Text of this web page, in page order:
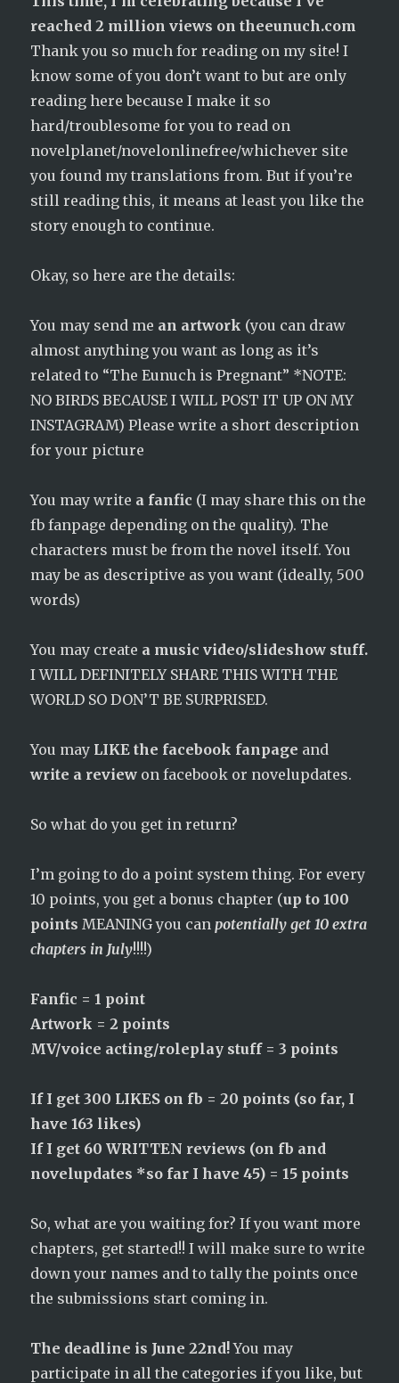
reached 2 million views on theeunuch.com
Thank you so much for reading on my site! I
know some of you don’t want to but are only
reading here because I make it so
hard/troublesome for you to read on
novelplanet/novelonlinefree/whichever site
you found my translations from. But if you’re
still reading this, it means at least you like the
story enough to continue.
Okay, so here are the details:
You may send me an artwork (you can draw
almost anything you want as long as it’s
related to “The Eunuch is Pregnant” *NOTE:
NO BIRDS BECAUSE I WILL POST IT UP ON MY
INSTAGRAM) Please write a short description
for your picture
You may write a fanfic (I may share this on the
fb fanpage depending on the quality). The
characters must be from the novel itself. You
may be as descriptive as you want (ideally, 500
words)
You may create a music video/slideshow stuff.
I WILL DEFINITELY SHARE THIS WITH THE
WORLD SO DON’T BE SURPRISED.
You may LIKE the facebook fanpage and
write a review on facebook or novelupdates.
So what do you get in return?
I’m going to do a point system thing. For every
10 points, you get a bonus chapter (up to 100
points MEANING you canpotentially get 10 extra
chapters in July!!!!)
Fanfic = 1 point
Artwork = 2 points
MV/voice acting/roleplay stuff = 3 points
If I get 300 LIKES on fb = 20 points (so far, I
have 163 likes)
If I get 60 WRITTEN reviews (on fb and
novelupdates *so far I have 45) = 15 points
So, what are you waiting for? If you want more
chapters, get started!! I will make sure to write
down your names and to tally the points once
the submissions start coming in.
The deadline is June 22nd!You may
participate in all the categories if you like, but